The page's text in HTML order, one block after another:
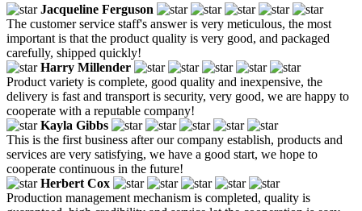
Jacqueline Ferguson
The customer service staff's answer is very meticulous, the most
important is that the product quality is very good, and packaged
carefully, shipped quickly!
Harry Millender
Product variety is complete, good quality and inexpensive, the
delivery is fast and transport is security, very good, we are happy to
cooperate with a reputable company!
Kayla Gibbs
This is the first business after our company establish, products and
services are very satisfying, we have a good start, we hope to
cooperate continuous in the future!
Herbert Cox
Production management mechanism is completed, quality is